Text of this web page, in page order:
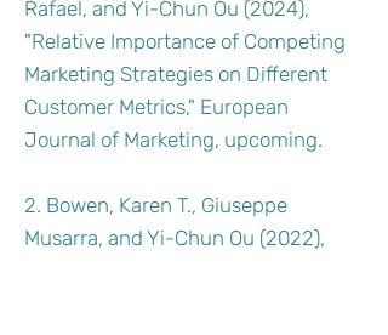
Rafael, and Yi-Chun Ou (2024),
"Relative Importance of Competing
Marketing Strategies on Different
Customer Metrics," European
Journal of Marketing, upcoming.
2. Bowen, Karen T., Giuseppe
Musarra, and Yi-Chun Ou (2022),